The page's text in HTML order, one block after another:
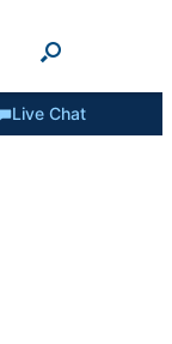
Live Chat